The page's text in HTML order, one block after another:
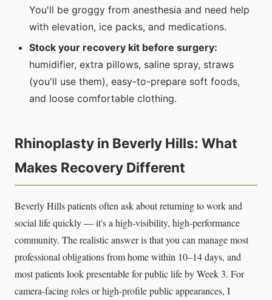
You'll be groggy from anesthesia and need help
with elevation, ice packs, and medications.
Stock your recovery kit before surgery:
humidifier, extra pillows, saline spray, straws
(you'll use them), easy-to-prepare soft foods,
and loose comfortable clothing.
Rhinoplasty in Beverly Hills: What
Makes Recovery Different
Beverly Hills patients often ask about returning to work and
social life quickly — it's a high-visibility, high-performance
community. The realistic answer is that you can manage most
professional obligations from home within 10–14 days, and
most patients look presentable for public life by Week 3. For
camera-facing roles or high-profile public appearances, I